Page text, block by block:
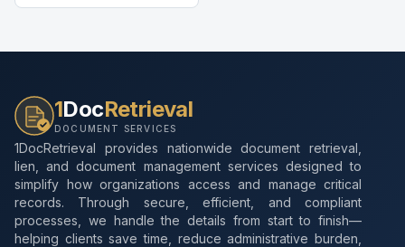
1DocRetrieval
DOCUMENT SERVICES
1DocRetrieval provides nationwide document retrieval,
lien, and document management services designed to
simplify how organizations access and manage critical
records. Through secure, efficient, and compliant
processes, we handle the details from start to finish—
helping clients save time, reduce administrative burden,